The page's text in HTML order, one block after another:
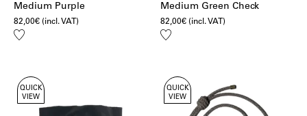
Medium Purple
82,00€ (incl. VAT)
Add
Medium Green Check
82,00€ (incl. VAT)
Add
QUICK
VIEW
QUICK
VIEW